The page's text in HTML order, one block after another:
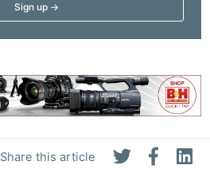
Share this article